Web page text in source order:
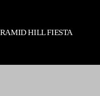
HILL FIESTA